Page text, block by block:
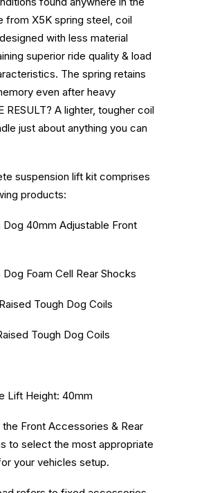
from X5K spring steel, coil
with less material
superior ride quality & load
The spring retains
even after heavy
RESULT? A lighter, tougher coil
just about anything you can
suspension lift kit comprises
products:
Dog 40mm Adjustable Front
Dog Foam Cell Rear Shocks
Tough Dog Coils
Tough Dog Coils
Lift Height: 40mm
Front Accessories & Rear
to select the most appropriate
your vehicles setup.